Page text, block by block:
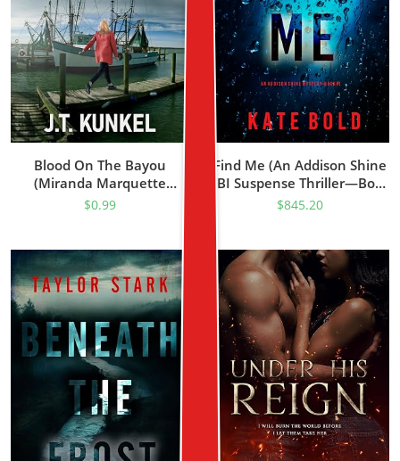
Blood On The Bayou
(Miranda Marquette
Mysteries Book 1)
$0.99
Find Me (An Addison Shine
FBI Suspense Thriller—Book
1)
$845.20